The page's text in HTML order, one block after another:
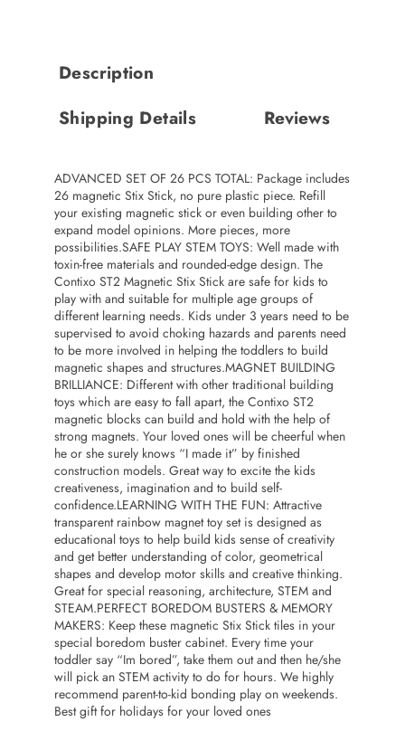
Description
Shipping Details
Reviews
ADVANCED SET OF 26 PCS TOTAL: Package includes
26 magnetic Stix Stick, no pure plastic piece. Refill
your existing magnetic stick or even building other to
expand model opinions. More pieces, more
possibilities.SAFE PLAY STEM TOYS: Well made with
toxin-free materials and rounded-edge design. The
Contixo ST2 Magnetic Stix Stick are safe for kids to
play with and suitable for multiple age groups of
different learning needs. Kids under 3 years need to be
supervised to avoid choking hazards and parents need
to be more involved in helping the toddlers to build
magnetic shapes and structures.MAGNET BUILDING
BRILLIANCE: Different with other traditional building
toys which are easy to fall apart, the Contixo ST2
magnetic blocks can build and hold with the help of
strong magnets. Your loved ones will be cheerful when
he or she surely knows “I made it” by finished
construction models. Great way to excite the kids
creativeness, imagination and to build self-
confidence.LEARNING WITH THE FUN: Attractive
transparent rainbow magnet toy set is designed as
educational toys to help build kids sense of creativity
and get better understanding of color, geometrical
shapes and develop motor skills and creative thinking.
Great for special reasoning, architecture, STEM and
STEAM.PERFECT BOREDOM BUSTERS & MEMORY
MAKERS: Keep these magnetic Stix Stick tiles in your
special boredom buster cabinet. Every time your
toddler say “Im bored”, take them out and then he/she
will pick an STEM activity to do for hours. We highly
recommend parent-to-kid bonding play on weekends.
Best gift for holidays for your loved ones